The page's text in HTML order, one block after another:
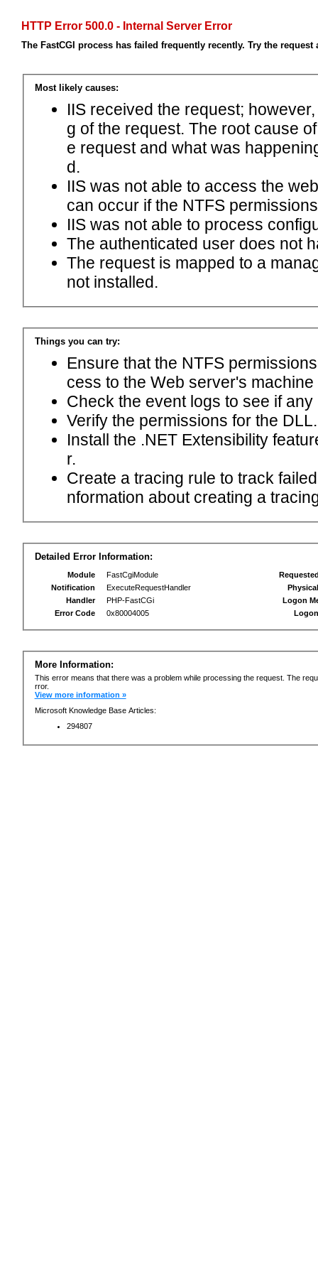
HTTP Error 500.0 - Internal Server Error
The FastCGI process has failed frequently recently. Try the request
Most likely causes:
IIS received the request;
g of the request. The root cause
e request and what was
d.
IIS was not able to access the
can occur if the NTFS
IIS was not able to process
The authenticated user does not
The request is mapped to a
not installed.
Things you can try:
Ensure that the NTFS
cess to the Web server's
Check the event logs to see if
Verify the permissions for the DLL.
Install the .NET Extensibility
r.
Create a tracing rule to track
nformation about creating a
Detailed Error Information:
Module
FastCgiModule
Notification
ExecuteRequestHandler
Handler
PHP-FastCGi
Error Code
0x80004005
Logon
More Information:
This error means that there was a problem while processing the request. The
rror.
View more information »
Microsoft Knowledge Base Articles:
294807